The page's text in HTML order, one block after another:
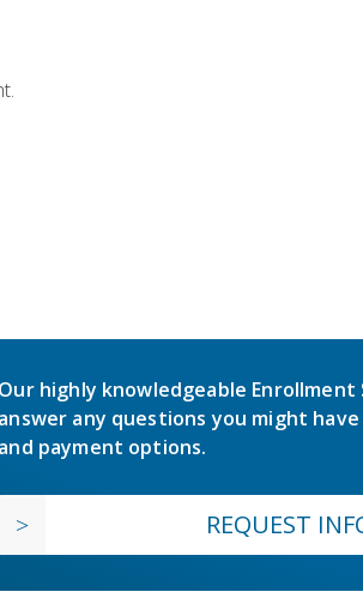
Our highly knowledgeable Enrollment
answer any questions you might
and payment options.
REQUEST